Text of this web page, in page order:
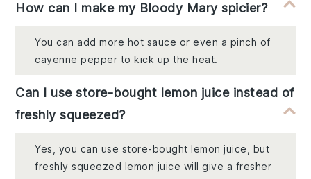
How can I make my Bloody Mary spicier?
You can add more hot sauce or even a pinch of
cayenne pepper to kick up the heat.
Can I use store-bought lemon juice instead of
freshly squeezed?
Yes, you can use store-bought lemon juice, but
freshly squeezed lemon juice will give a fresher